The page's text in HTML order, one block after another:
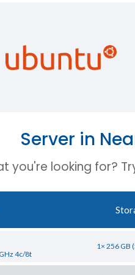
Server in
you're looking for?
4c/8t
1× 256 GB